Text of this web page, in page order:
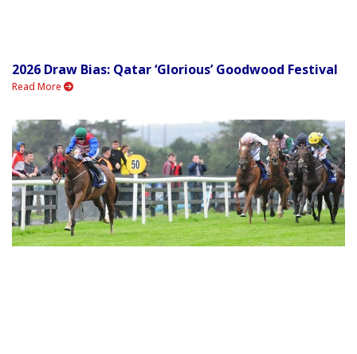
2026 Draw Bias: Qatar ‘Glorious’ Goodwood Festival
Read More